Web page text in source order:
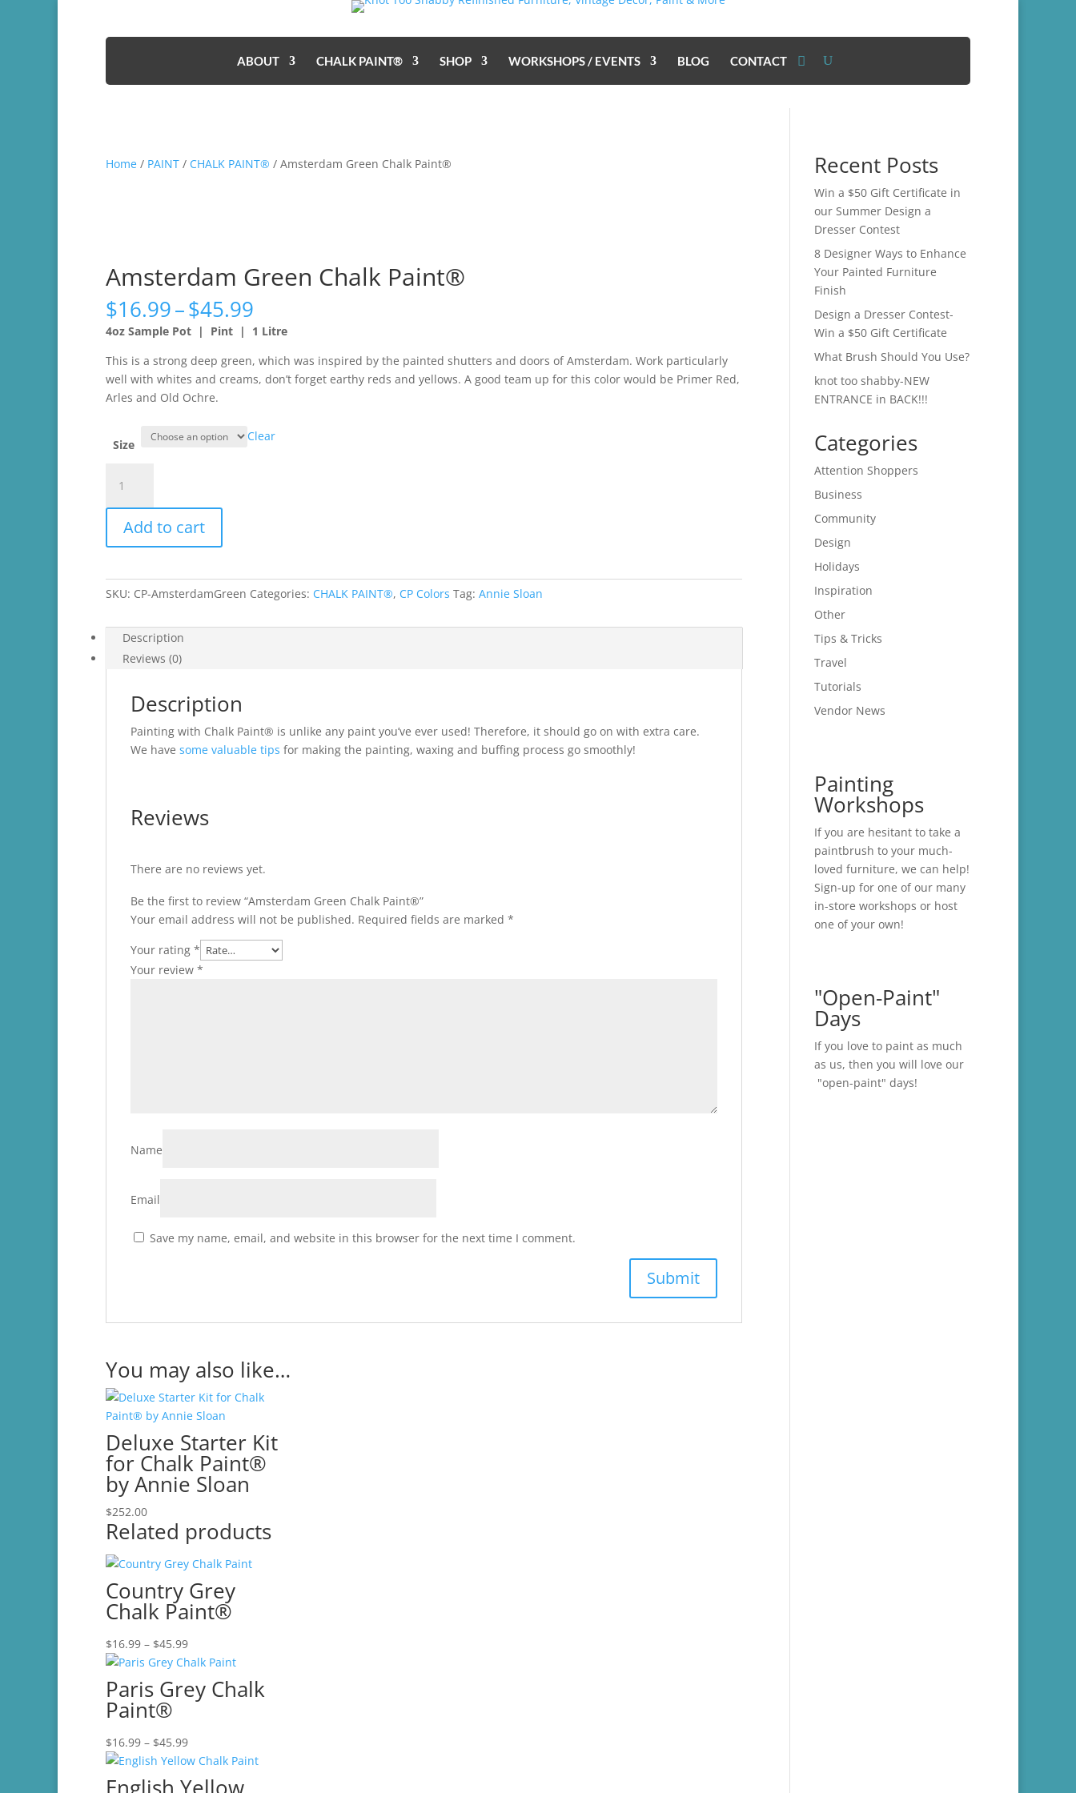
ABOUT CHALK PAINT® SHOP WORKSHOPS / EVENTS BLOG CONTACT
Home / PAINT / CHALK PAINT® / Amsterdam Green Chalk Paint®
Amsterdam Green Chalk Paint®
$16.99–$45.99
range:
$16.99
through
$45.99
4oz Sample Pot | Pint | 1 Litre
This is a strong deep green, which was inspired by the painted shutters and doors of Amsterdam. Work particularly
well with whites and creams, don’t forget earthy reds and yellows. A good team up for this color would be Primer Red,
Arles and Old Ochre.
Size
Clear
Green
Chalk
Paint®
quantity
Add to cart
SKU: CP-AmsterdamGreen Categories: CHALK PAINT®, CP Colors Tag: Annie Sloan
Description
Reviews (0)
Description
Painting with Chalk Paint® is unlike any paint you’ve ever used! Therefore, it should go on with extra care.
We have some valuable tips for making the painting, waxing and buffing process go smoothly!
Reviews
There are no reviews yet.
Be the first to review “Amsterdam Green Chalk Paint®”
Your email address will not be published. Required fields are marked *
Your rating *
Your review *
Name
Email
Save my name, email, and website in this browser for the next time I comment.
You may also like…
Deluxe Starter Kit
for Chalk Paint®
by Annie Sloan
$252.00
Related products
Country Grey
Chalk Paint®
$16.99 – $45.99Price
range:
$16.99
through
Paris Grey Chalk
Paint®
$16.99 – $45.99Price
range:
$16.99
Recent Posts
Win a $50 Gift Certificate in
our Summer Design a
Dresser Contest
8 Designer Ways to Enhance
Your Painted Furniture
Finish
Design a Dresser Contest-
Win a $50 Gift Certificate
What Brush Should You Use?
knot too shabby-NEW
ENTRANCE in BACK!!!
Categories
Attention Shoppers
Business
Community
Design
Holidays
Inspiration
Other
Tips & Tricks
Travel
Tutorials
Vendor News
Painting
Workshops
If you are hesitant to take a
paintbrush to your much-
loved furniture, we can help!
Sign-up for one of our many
in-store workshops or host
one of your own!
"Open-Paint"
Days
If you love to paint as much
as us, then you will love our
"open-paint" days!